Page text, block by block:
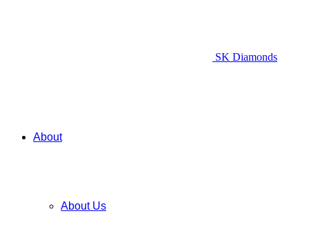
SK Diamonds
About
About Us